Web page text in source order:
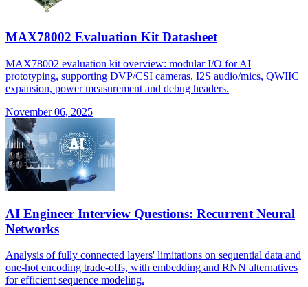
MAX78002 Evaluation Kit Datasheet
MAX78002 evaluation kit overview: modular I/O for AI
prototyping, supporting DVP/CSI cameras, I2S audio/mics, QWIIC
expansion, power measurement and debug headers.
November 06, 2025
AI Engineer Interview Questions: Recurrent Neural
Networks
Analysis of fully connected layers' limitations on sequential data and
one-hot encoding trade-offs, with embedding and RNN alternatives
for efficient sequence modeling.